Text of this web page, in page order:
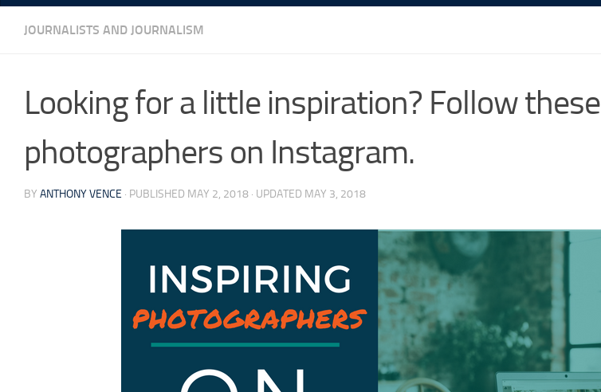
JOURNALISTS AND JOURNALISM
Looking for a little inspiration? Follow these
photographers on Instagram.
BY ANTHONY VENCE · PUBLISHED MAY 2, 2018 · UPDATED MAY 3, 2018